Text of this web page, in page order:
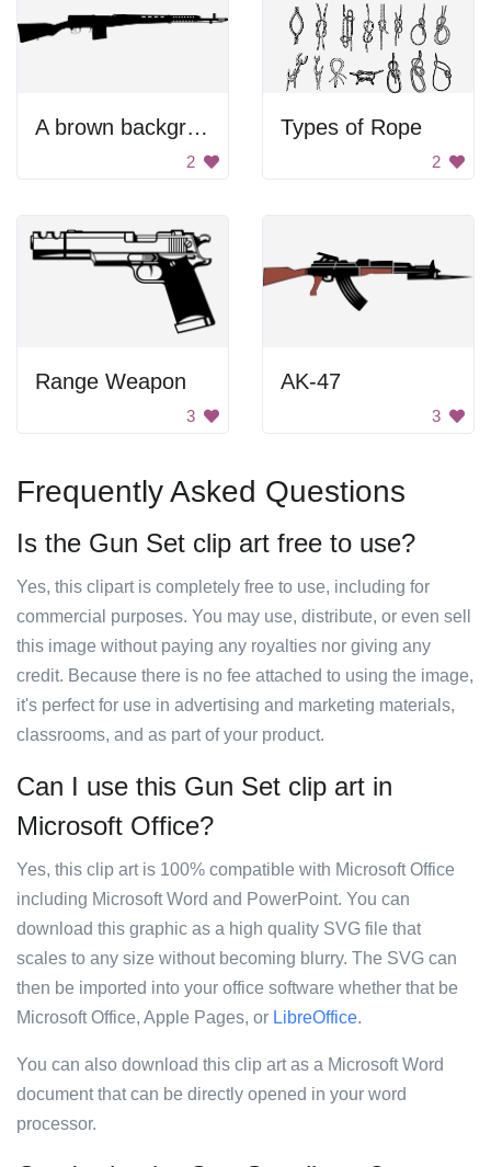
A brown background with no people or objects
2
Types of Rope
2
Range Weapon
3
AK-47
3
Frequently Asked Questions
Is the Gun Set clip art free to use?
Yes, this clipart is completely free to use, including for
commercial purposes. You may use, distribute, or even sell
this image without paying any royalties nor giving any
credit. Because there is no fee attached to using the image,
it's perfect for use in advertising and marketing materials,
classrooms, and as part of your product.
Can I use this Gun Set clip art in
Microsoft Office?
Yes, this clip art is 100% compatible with Microsoft Office
including Microsoft Word and PowerPoint. You can
download this graphic as a high quality SVG file that
scales to any size without becoming blurry. The SVG can
then be imported into your office software whether that be
Microsoft Office, Apple Pages, or LibreOffice.
You can also download this clip art as a Microsoft Word
document that can be directly opened in your word
processor.